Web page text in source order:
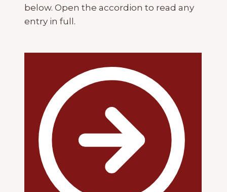
below. Open the accordion to read any
entry in full.